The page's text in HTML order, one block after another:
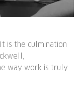
is the culmination
way work is truly